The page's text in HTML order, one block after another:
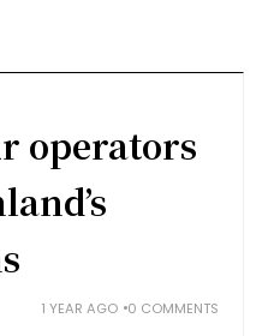
operators
1 YEAR AGO 0 COMMENTS